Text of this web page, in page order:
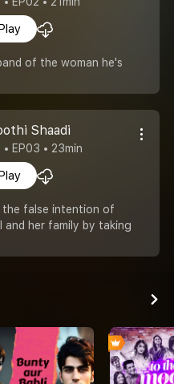
of the woman he's
Shaadi
• EP03 • 23min
the false intention of
and her family by taking